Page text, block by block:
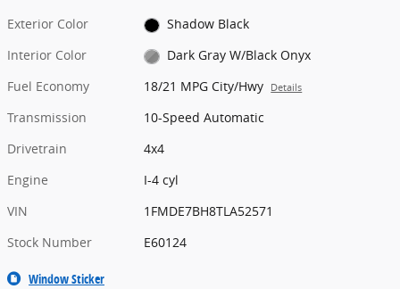
Exterior Color
Shadow Black
Interior Color
Dark Gray W/Black Onyx
Fuel Economy
18/21 MPG City/Hwy Details
Transmission
10-Speed Automatic
Drivetrain
4x4
Engine
I-4 cyl
VIN
1FMDE7BH8TLA52571
Stock Number
E60124
Window Sticker